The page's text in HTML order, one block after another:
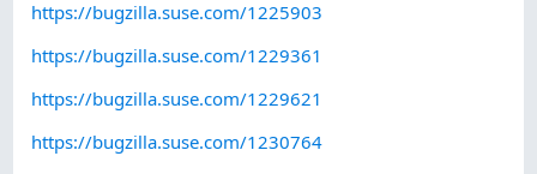
https://bugzilla.suse.com/1225903
https://bugzilla.suse.com/1229361
https://bugzilla.suse.com/1229621
https://bugzilla.suse.com/1230764